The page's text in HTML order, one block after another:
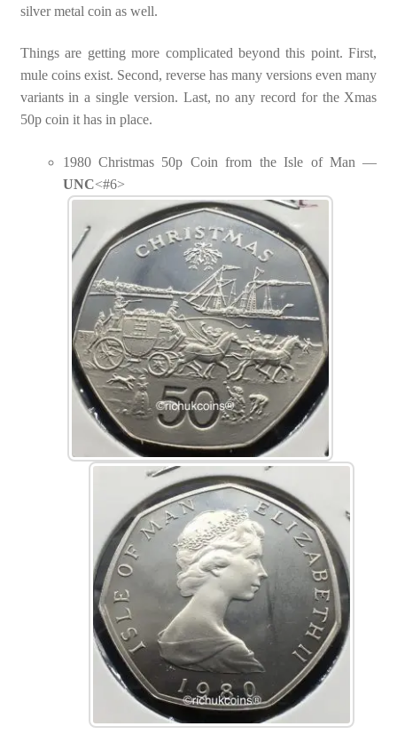
silver metal coin as well.
Things are getting more complicated beyond this point. First,
mule coins exist. Second, reverse has many versions even many
variants in a single version. Last, no any record for the Xmas
50p coin it has in place.
1980 Christmas 50p Coin from the Isle of Man —
UNC<#6>